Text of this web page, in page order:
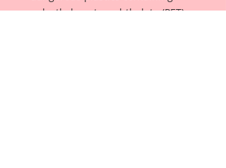
polyethylene terephthalate (PET), or